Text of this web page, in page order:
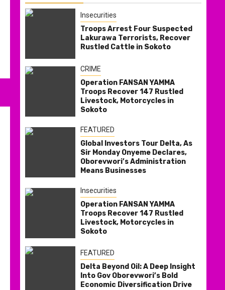
Insecurities
Troops Arrest Four Suspected
Lakurawa Terrorists, Recover
Rustled Cattle in Sokoto
CRIME
Operation FANSAN YAMMA
Troops Recover 147 Rustled
Livestock, Motorcycles in
Sokoto
FEATURED
Global Investors Tour Delta, As
Sir Monday Onyeme Declares,
Oborevwori’s Administration
Means Businesses
Insecurities
Operation FANSAN YAMMA
Troops Recover 147 Rustled
Livestock, Motorcycles in
Sokoto
FEATURED
Delta Beyond Oil: A Deep Insight
Into Gov Oborevwori’s Bold
Economic Diversification Drive